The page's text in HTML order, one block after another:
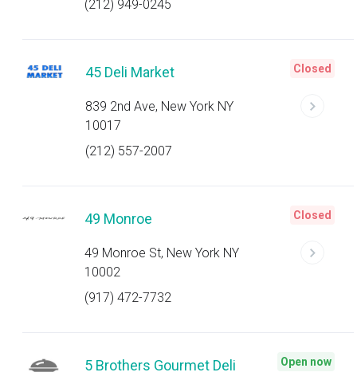
(212) 949-0245
45 Deli Market
839 2nd Ave, New York NY
10017
(212) 557-2007
Closed
49 Monroe
49 Monroe St, New York NY
10002
(917) 472-7732
Closed
5 Brothers Gourmet Deli Open now